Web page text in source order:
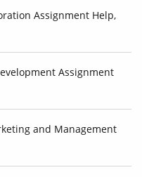
Assignment Help,
Assignment
and Management